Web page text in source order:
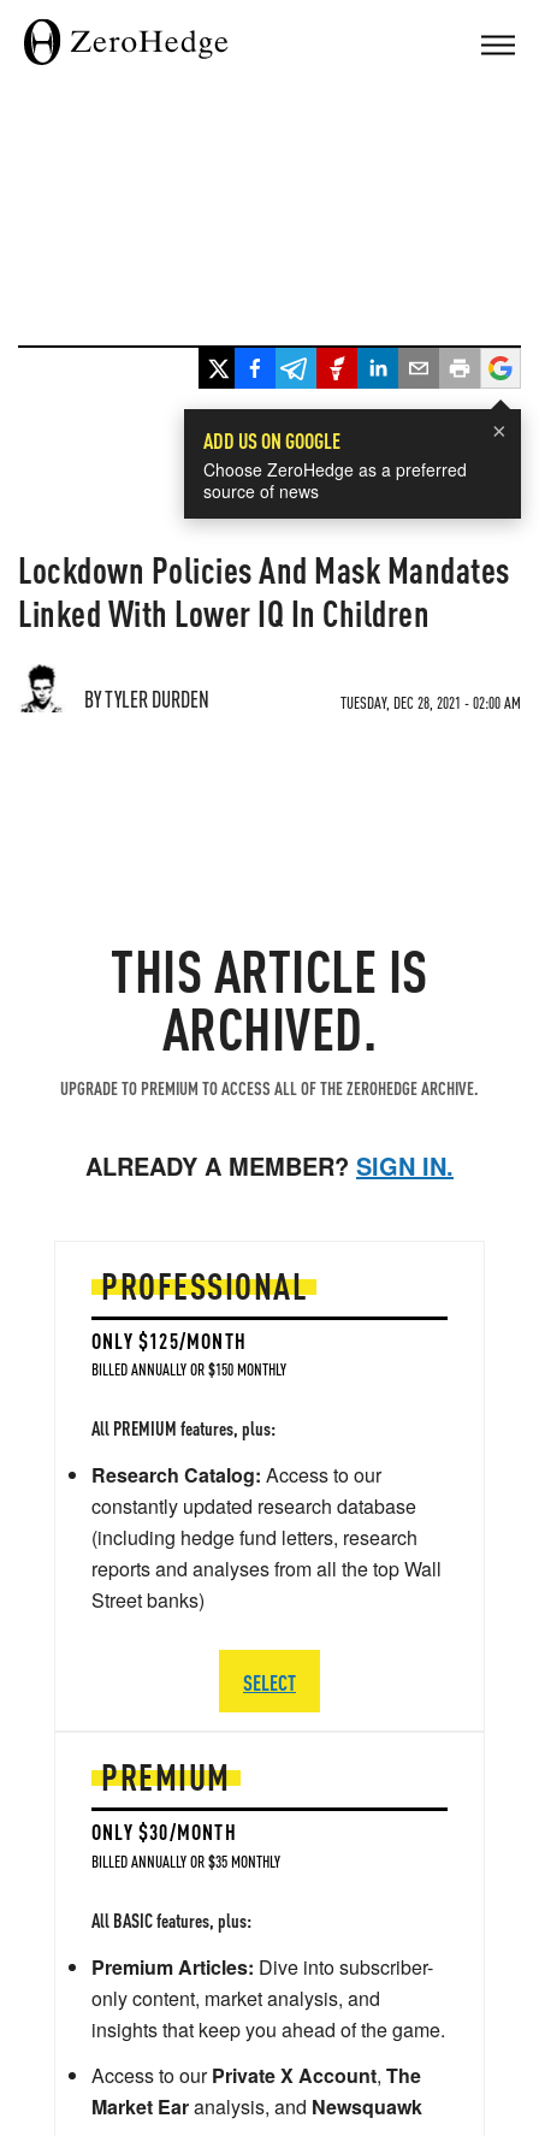
×
ADD US ON GOOGLE
Choose ZeroHedge as a preferred
source of news
Lockdown Policies And Mask Mandates
Linked With Lower IQ In Children
BY TYLER DURDEN TUESDAY, DEC 28, 2021 - 02:00 AM
THIS ARTICLE IS
ARCHIVED.
UPGRADE TO PREMIUM TO ACCESS ALL OF THE ZEROHEDGE ARCHIVE.
ALREADY A MEMBER? SIGN IN.
PREMIUM
ONLY $30/MONTH
BILLED ANNUALLY OR $35 MONTHLY
All BASIC features, plus:
Premium Articles: Dive into subscriber-
only content, market analysis, and
insights that keep you ahead of the game.
Access to ourPrivate X Account, The
Market Earanalysis, and Newsquawk
PROFESSIONAL
ONLY $125/MONTH
BILLED ANNUALLY OR $150 MONTHLY
All PREMIUM features, plus:
Research Catalog: Access to our
constantly updated research database
(including hedge fund letters, research
reports and analyses from all the top Wall
Street banks)
SELECT